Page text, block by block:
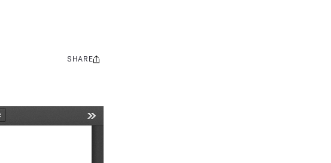
Share
SHARE